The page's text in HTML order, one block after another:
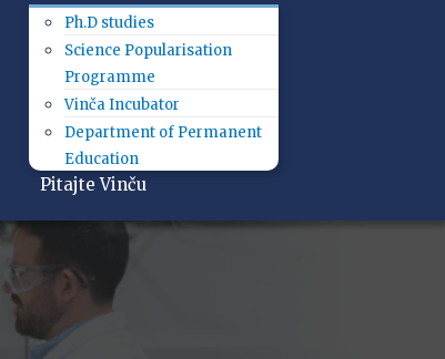
Ph.D studies
Science Popularisation
Programme
Vinča Incubator
Department of Permanent
Education
Pitajte Vinču